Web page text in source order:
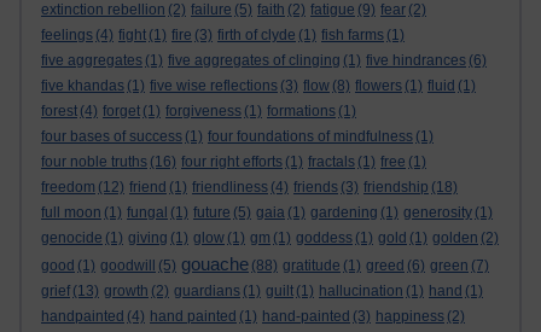
extinction rebellion (2) failure (5) faith (2) fatigue (9) fear (2)
feelings (4) fight (1) fire (3) firth of clyde (1) fish farms (1)
five aggregates (1) five aggregates of clinging (1) five hindrances (6)
five khandas (1) five wise reflections (3) flow (8) flowers (1) fluid (1)
forest (4) forget (1) forgiveness (1) formations (1)
four bases of success (1) four foundations of mindfulness (1)
four noble truths (16) four right efforts (1) fractals (1) free (1)
freedom (12) friend (1) friendliness (4) friends (3) friendship (18)
full moon (1) fungal (1) future (5) gaia (1) gardening (1) generosity (1)
genocide (1) giving (1) glow (1) gm (1) goddess (1) gold (1) golden (2)
good (1) goodwill (5) gouache (88) gratitude (1) greed (6) green (7)
grief (13) growth (2) guardians (1) guilt (1) hallucination (1) hand (1)
handpainted (4) hand painted (1) hand-painted (3) happiness (2)